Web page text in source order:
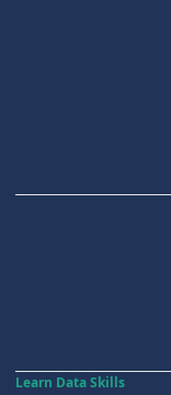
Learn Data Skills